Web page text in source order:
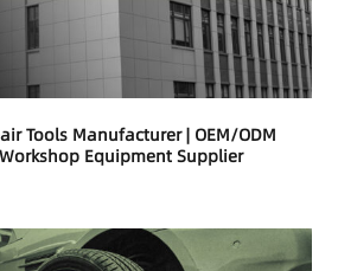
Tools Manufacturer | OEM/ODM
Equipment Supplier